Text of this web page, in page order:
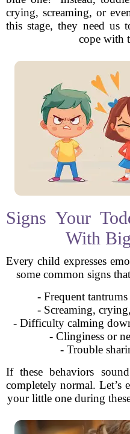
crying, screaming, or
this stage, they need us
cope with
Signs Your
With
Every child expresses
some common signs
- Frequent
- Screaming,
- Difficulty calming
- Clinginess or
- Trouble
If these behaviors
completely normal. Let’s
your little one during